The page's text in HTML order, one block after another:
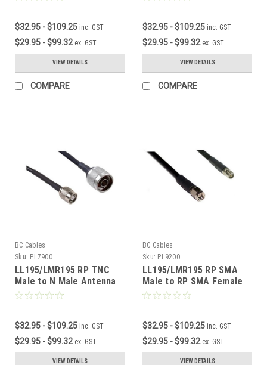
$32.95 - $109.25 inc. GST
$29.95 - $99.32 ex. GST
VIEW DETAILS
COMPARE
$32.95 - $109.25 inc. GST
$29.95 - $99.32 ex. GST
VIEW DETAILS
COMPARE
BC Cables
Sku: PL7900
LL195/LMR195 RP TNC
Male to N Male Antenna
Cable
$32.95 - $109.25 inc. GST
$29.95 - $99.32 ex. GST
VIEW DETAILS
BC Cables
Sku: PL9200
LL195/LMR195 RP SMA
Male to RP SMA Female
Antenna Cable
$32.95 - $109.25 inc. GST
$29.95 - $99.32 ex. GST
VIEW DETAILS